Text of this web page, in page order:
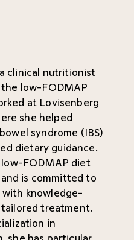
clinical nutritionist
the low-FODMAP
at Lovisenberg
she helped
syndrome (IBS)
dietary guidance.
FODMAP diet
is committed to
knowledge-
treatment.
in